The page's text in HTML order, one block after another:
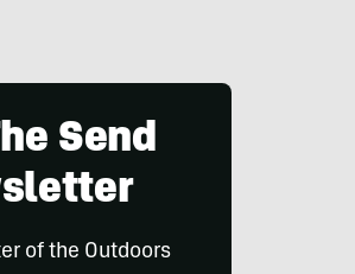
Send
of the Outdoors